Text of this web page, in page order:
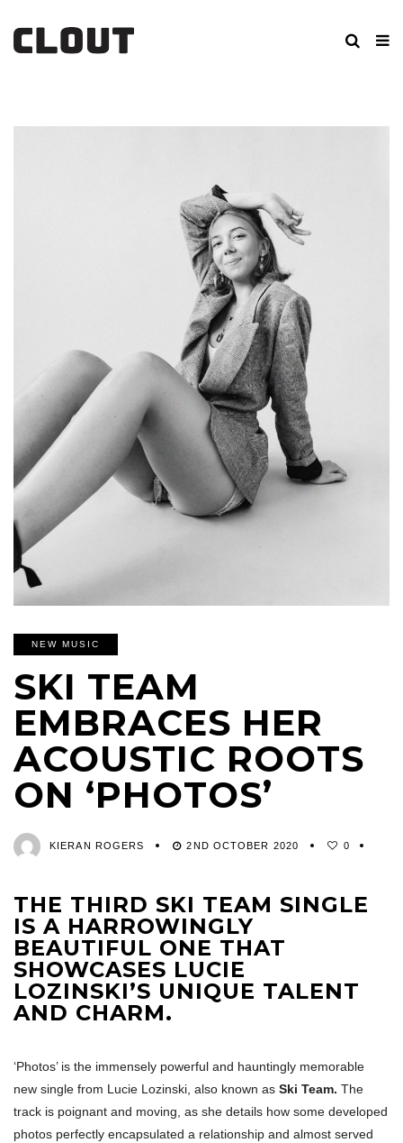
NEW MUSIC
SKI TEAM
EMBRACES HER
ACOUSTIC ROOTS
ON ‘PHOTOS’
KIERAN ROGERS 2ND OCTOBER 2020 0
THE THIRD SKI TEAM SINGLE
IS A HARROWINGLY
BEAUTIFUL ONE THAT
SHOWCASES LUCIE
LOZINSKI’S UNIQUE TALENT
AND CHARM.
‘Photos’ is the immensely powerful and hauntingly memorable
new single from Lucie Lozinski, also known as Ski Team. The
track is poignant and moving, as she details how some developed
photos perfectly encapsulated a relationship and almost served